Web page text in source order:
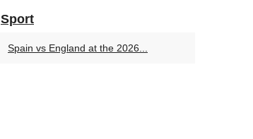
Sport
Spain vs England at the 2026...